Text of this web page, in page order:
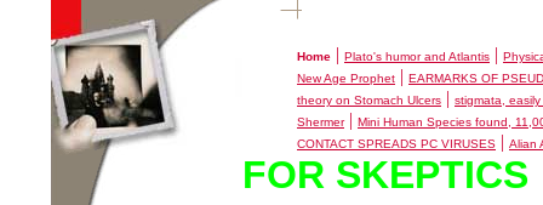
Home | Plato's humor and Atlantis |
New Age Prophet | EARMARKS OF
theory on Stomach Ulcers | stigmata,
Shermer| Mini Human Species found,
CONTACT SPREADS PC VIRUSES | Alian
FOR SKEPTICS